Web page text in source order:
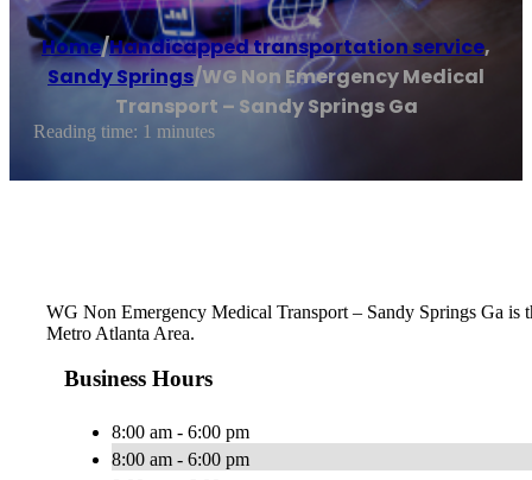
Home/Handicapped transportation service,
Sandy Springs/WG Non Emergency Medical
Transport – Sandy Springs Ga
Reading time: 1 minutes
WG Non Emergency Medical Transport – Sandy Springs Ga
Metro Atlanta Area.
Business Hours
8:00 am - 6:00 pm
8:00 am - 6:00 pm